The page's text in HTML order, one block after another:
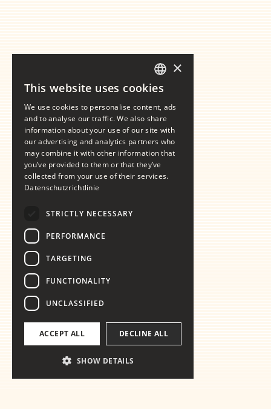
GERMAN
ENGLISH
×
This website uses cookies
We use cookies to personalise content, ads
and to analyse our traffic. We also share
information about your use of our site with
our advertising and analytics partners who
may combine it with other information that
you’ve provided to them or that they’ve
collected from your use of their services.
Datenschutzrichtlinie
STRICTLY NECESSARY
PERFORMANCE
TARGETING
FUNCTIONALITY
UNCLASSIFIED
ACCEPT ALL DECLINE ALL
SHOW DETAILS